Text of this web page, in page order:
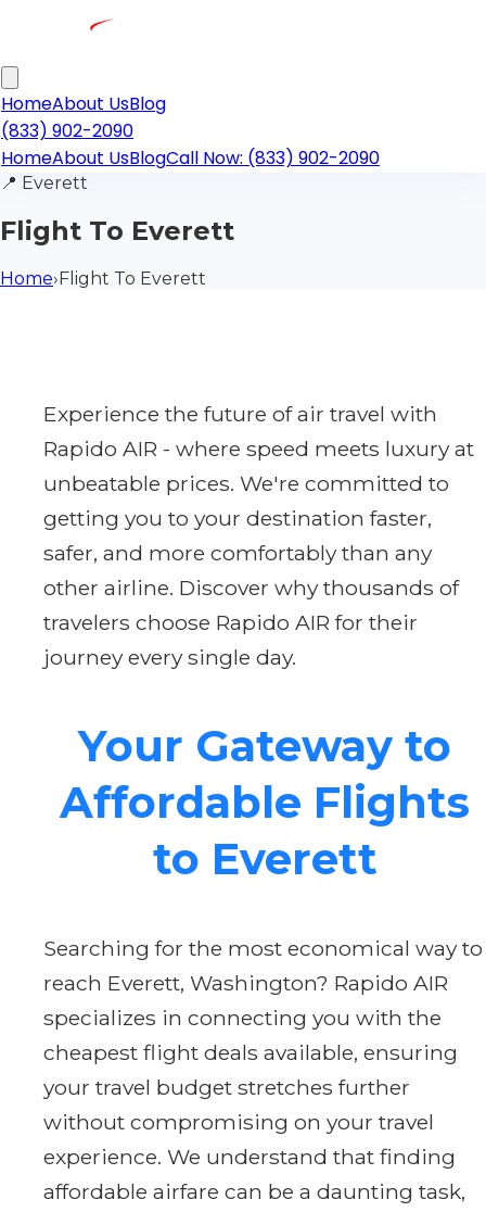
HomeAbout UsBlog
(833) 902-2090
HomeAbout UsBlogCall Now: (833) 902-2090
📍 Everett
Flight To Everett
Home›Flight To Everett
Experience the future of air travel with
Rapido AIR - where speed meets luxury at
unbeatable prices. We're committed to
getting you to your destination faster,
safer, and more comfortably than any
other airline. Discover why thousands of
travelers choose Rapido AIR for their
journey every single day.
Your Gateway to
Affordable Flights
to Everett
Searching for the most economical way to
reach Everett, Washington? Rapido AIR
specializes in connecting you with the
cheapest flight deals available, ensuring
your travel budget stretches further
without compromising on your travel
experience. We understand that finding
affordable airfare can be a daunting task,